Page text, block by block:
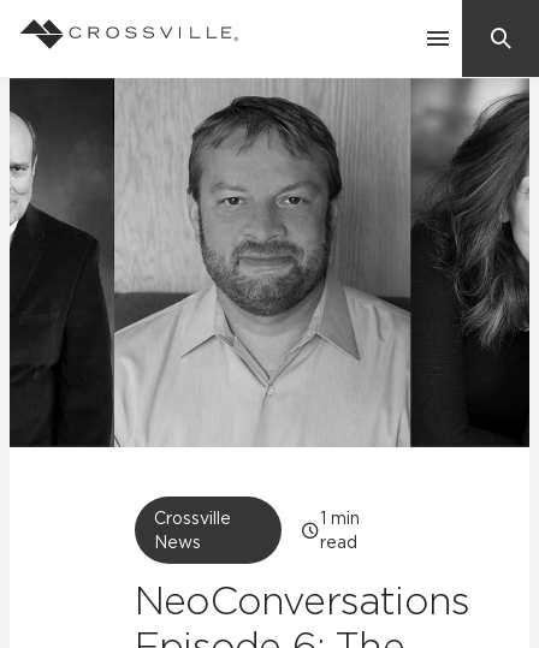
Contact Us
Products
Explore
Inspiration
Crossville
News
1 min
read
NeoConversations
Search
Suggested Searches:
Mosaic Tiles
Frequently Asked Questions
Residential
Case Studies